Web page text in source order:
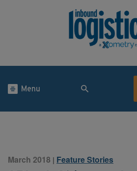
Menu
March 2018 | Feature Stories